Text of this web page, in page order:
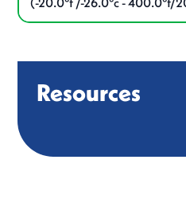
Resources